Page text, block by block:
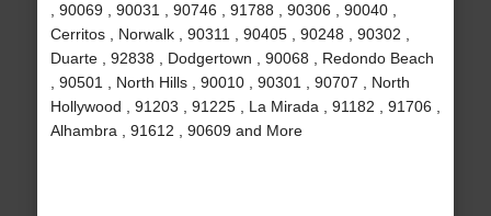
, 90069 , 90031 , 90746 , 91788 , 90306 , 90040 ,
Cerritos , Norwalk , 90311 , 90405 , 90248 , 90302 ,
Duarte , 92838 , Dodgertown , 90068 , Redondo Beach
, 90501 , North Hills , 90010 , 90301 , 90707 , North
Hollywood , 91203 , 91225 , La Mirada , 91182 , 91706 ,
Alhambra , 91612 , 90609 and More